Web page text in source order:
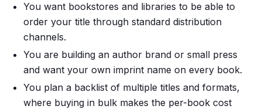
You want bookstores and libraries to be able to
order your title through standard distribution
channels.
You are building an author brand or small press
and want your own imprint name on every book.
You plan a backlist of multiple titles and formats,
where buying in bulk makes the per-book cost